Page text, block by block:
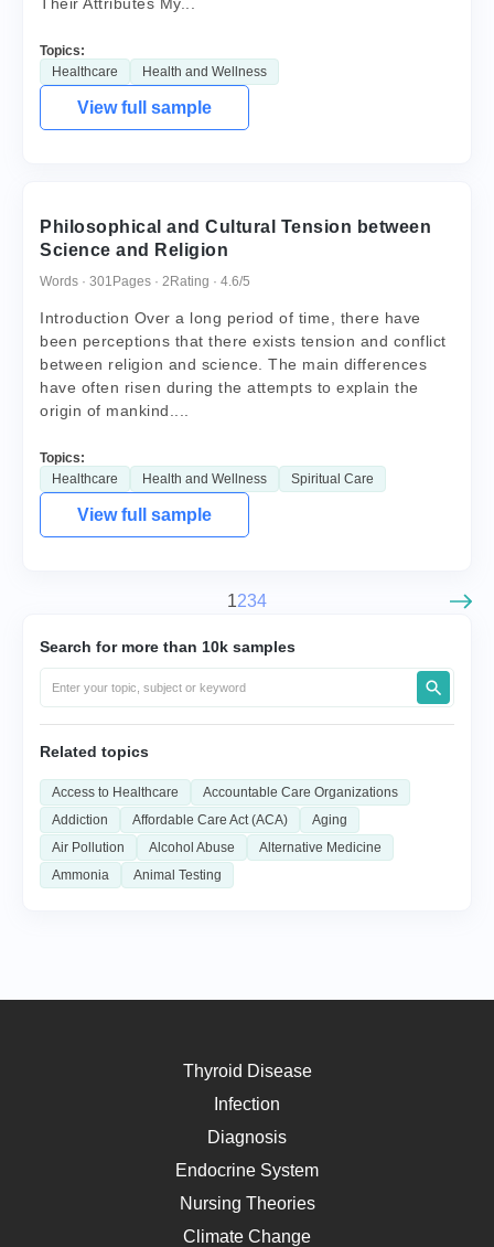
Topics:
Healthcare
Health and Wellness
View full sample
Philosophical and Cultural Tension between
Science and Religion
Words · 301 Pages · 2 Rating · 4.6/5
Introduction Over a long period of time, there have
been perceptions that there exists tension and conflict
between religion and science. The main differences
have often risen during the attempts to explain the
origin of mankind....
Topics:
Healthcare
Health and Wellness Spiritual Care
View full sample
1234
Search for more than 10k samples
Related topics
Access to Healthcare
Accountable Care Organizations
Addiction
Affordable Care Act (ACA)
Aging
Air Pollution
Alcohol Abuse
Alternative Medicine
Ammonia
Animal Testing
Thyroid Disease
Infection
Diagnosis
Endocrine System
Nursing Theories
Climate Change